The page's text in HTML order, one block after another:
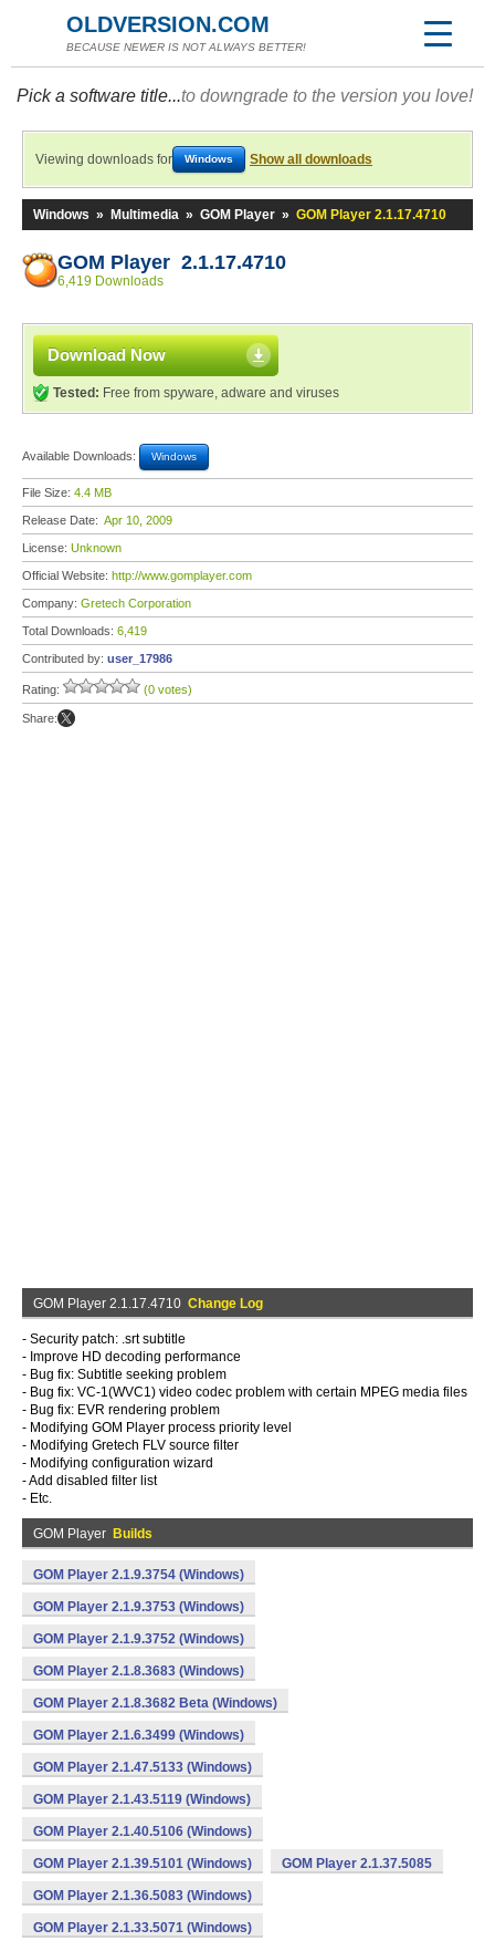
OLDVERSION.COM
BECAUSE NEWER IS NOT ALWAYS BETTER!
Pick a software title...to downgrade to the version you love!
Viewing downloads for Windows Show all downloads
Windows » Multimedia » GOM Player » GOM Player 2.1.17.4710
GOM Player 2.1.17.4710
6,419 Downloads
Download Now
Tested: Free from spyware, adware and viruses
Available Downloads: Windows
File Size: 4.4 MB
Release Date: Apr 10, 2009
License: Unknown
Official Website: http://www.gomplayer.com
Company: Gretech Corporation
Total Downloads: 6,419
Contributed by: user_17986
Rating: (0 votes)
Share:
GOM Player 2.1.17.4710 Change Log
- Security patch: .srt subtitle
- Improve HD decoding performance
- Bug fix: Subtitle seeking problem
- Bug fix: VC-1(WVC1) video codec problem with certain MPEG media files
- Bug fix: EVR rendering problem
- Modifying GOM Player process priority level
- Modifying Gretech FLV source filter
- Modifying configuration wizard
- Add disabled filter list
- Etc.
GOM Player Builds
GOM Player 2.1.9.3754 (Windows)
GOM Player 2.1.9.3753 (Windows)
GOM Player 2.1.9.3752 (Windows)
GOM Player 2.1.8.3683 (Windows)
GOM Player 2.1.8.3682 Beta (Windows)
GOM Player 2.1.6.3499 (Windows)
GOM Player 2.1.47.5133 (Windows)
GOM Player 2.1.43.5119 (Windows)
GOM Player 2.1.40.5106 (Windows)
GOM Player 2.1.39.5101 (Windows) GOM Player 2.1.37.5085
GOM Player 2.1.36.5083 (Windows)
GOM Player 2.1.33.5071 (Windows)